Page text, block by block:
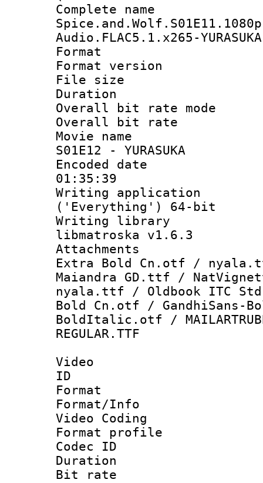
Complete
Audio.FLAC5.1.x265-
Format :
Format
File size :
Duration :
Overall bit rate
Overall bit
Movie name :
S01E12 - YURASUKA
Encoded date
01:35:39
Writing
('Everything') 64-bit
Writing library
libmatroska v1.6.3
Attachments :
Extra Bold Cn.otf /
Maiandra GD.ttf /
nyala.ttf / Oldbook ITC
Bold Cn.otf / GandhiSans-
BoldItalic.otf /
REGULAR.TTF
Video
ID
Format :
Format/Info
Video Coding
Format profile :
Codec ID :
Duration :
Bit rate :